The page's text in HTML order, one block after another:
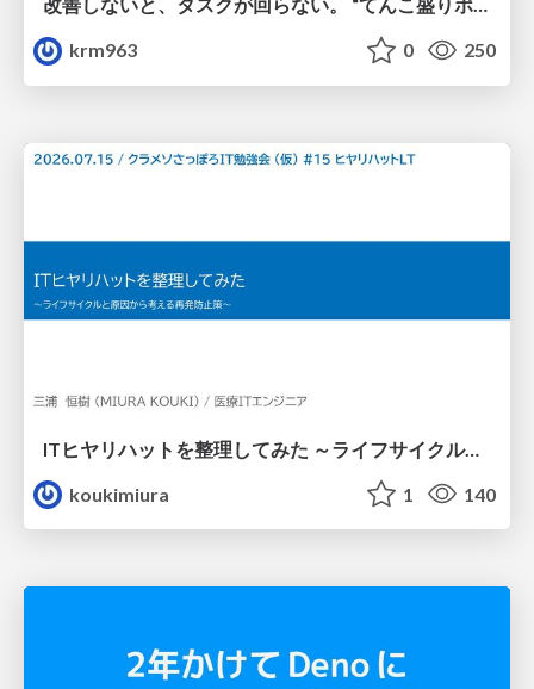
krm963
0 250
ITヒヤリハットを整理してみた ～ライフサイクルと原因から考える再発防止策～
koukimiura
1 140